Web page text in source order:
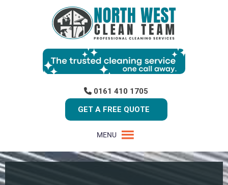
0161 410 1705
GET A FREE QUOTE
MENU